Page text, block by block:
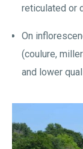
reticulated or
On
(coulure,
and lower